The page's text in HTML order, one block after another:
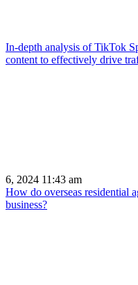
In-depth analysis of TikTok
content to effectively drive
6, 2024 11:43 am
How do overseas residential
business?